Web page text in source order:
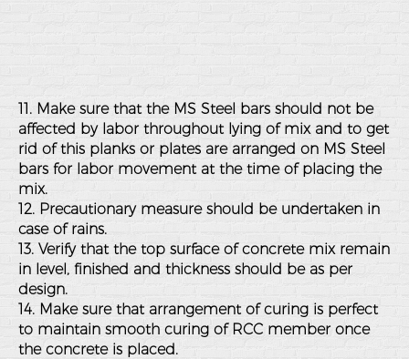
11. Make sure that the MS Steel bars should not be
affected by labor throughout lying of mix and to get
rid of this planks or plates are arranged on MS Steel
bars for labor movement at the time of placing the
mix.
12. Precautionary measure should be undertaken in
case of rains.
13. Verify that the top surface of concrete mix remain
in level, finished and thickness should be as per
design.
14. Make sure that arrangement of curing is perfect
to maintain smooth curing of RCC member once
the concrete is placed.